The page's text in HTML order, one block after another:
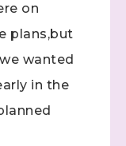
on
plans,but
wanted
in the